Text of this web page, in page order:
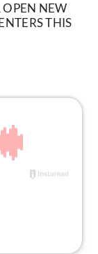
OPEN NEW
THIS